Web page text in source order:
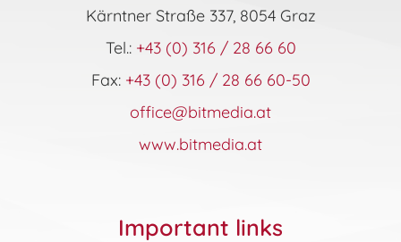
Kärntner Straße 337, 8054 Graz
Tel.: +43 (0) 316 / 28 66 60
Fax: +43 (0) 316 / 28 66 60-50
office@bitmedia.at
www.bitmedia.at
Important links